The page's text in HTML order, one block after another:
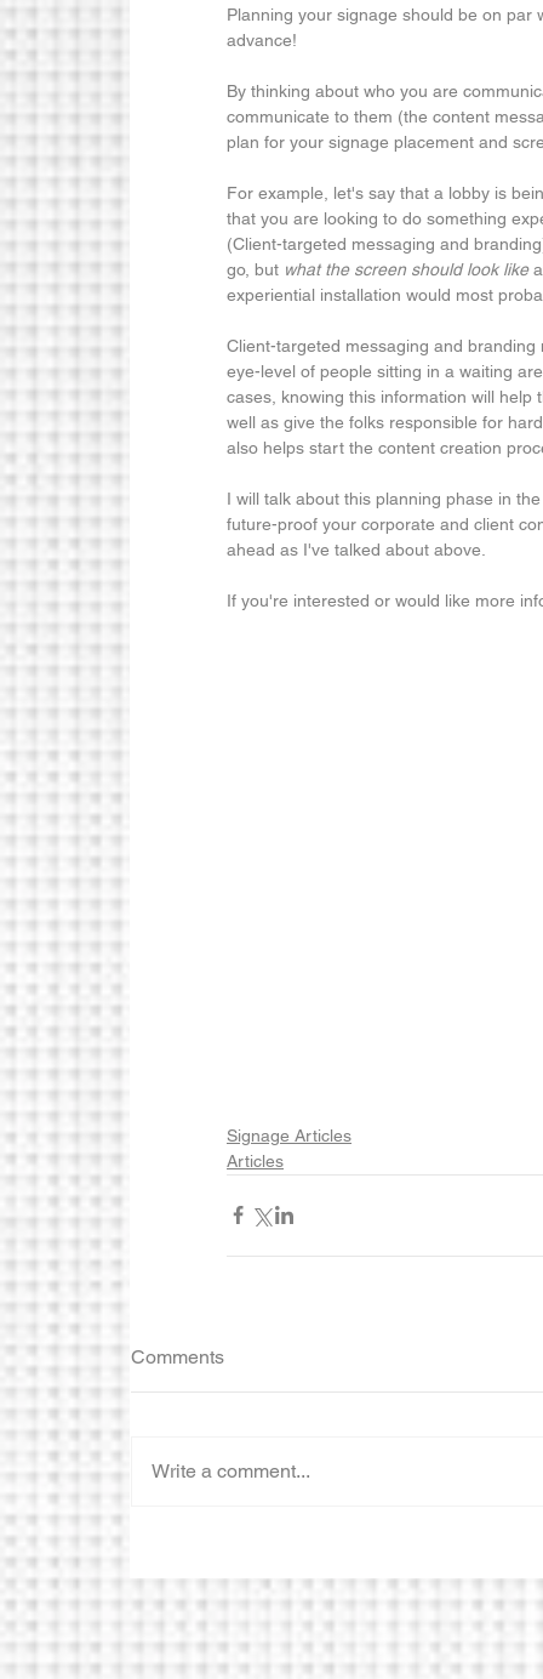
Planning your signage should be on
advance!
By thinking about who you are
communicate to them (the content
plan for your signage placement and
For example, let's say that a lobby is
that you are looking to do something
(Client-targeted messaging and
go, but what the screen should look like
experiential installation would most
Client-targeted messaging and
eye-level of people sitting in a waiting
cases, knowing this information will
well as give the folks responsible for
also helps start the content creation
I will talk about this planning phase in
future-proof your corporate and client
ahead as I've talked about above.
If you're interested or would like more
Signage Articles
Articles
Comments
Write a comment...